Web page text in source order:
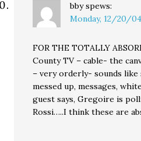
bby spews:
Monday, 12/20/
FOR THE TOTALLY
County TV – cable- the
– very orderly- sounds
messed up, messages,
guest says, Gregoire is
Rossi…..I think these are